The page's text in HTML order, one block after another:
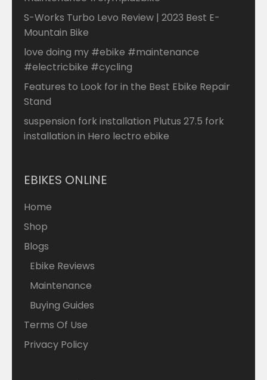
S-Works Turbo Levo Review | 2023 Best E-
Mountain Bike
love doing my #ebike #maintenance
#electricbike #cycling
Features to Look for in the Best Ebike Repair
Stand
suspension fork installation Plutus 27.5 fork
installation in Hero lectro ebike
EBIKES ONLINE
Home
Shop
Blogs
Ebike Reviews
Maintenance
Buying Guides
Terms Of Use
Privacy Policy